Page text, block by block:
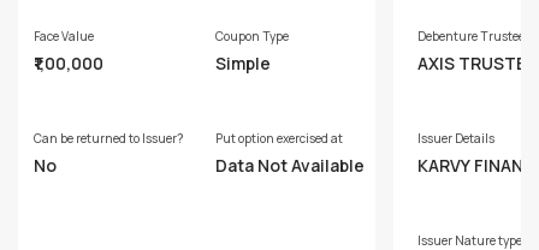
Face Value
₹1,00,000
Coupon Type
Simple
Can be returned to Issuer?
No
Put option exercised at
Data Not Available
Debenture Trustee
AXIS TRUSTEE
Issuer Details
KARVY
Issuer Nature type